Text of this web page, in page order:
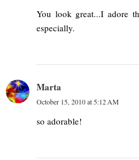
You look great...I adore
especially.
Marta
October 15, 2010 at 5:12 AM
so adorable!